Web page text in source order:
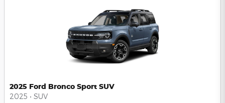
2025 Ford Bronco Sport SUV
2025 • SUV